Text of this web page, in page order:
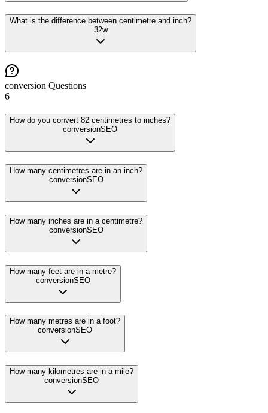
What is the difference between centimetre and inch?
32w
conversion Questions
6
How do you convert 82 centimetres to inches?
conversionSEO
How many centimetres are in an inch?
conversionSEO
How many inches are in a centimetre?
conversionSEO
How many feet are in a metre?
conversionSEO
How many metres are in a foot?
conversionSEO
How many kilometres are in a mile?
conversionSEO